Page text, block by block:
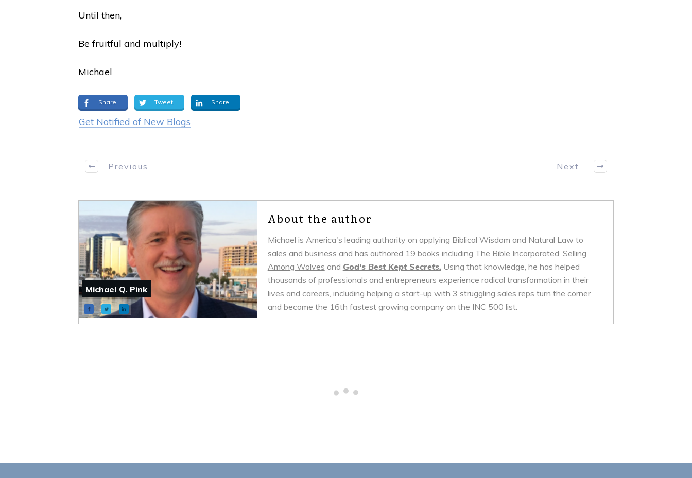
Until then,
Be fruitful and multiply!
Michael
Share Tweet Share
Get Notified of New Blogs
Previous Next
Michael Q. Pink
About the author
Michael is America's leading authority on applying Biblical Wisdom and Natural Law to
sales and business and has authored 19 books including The Bible Incorporated, Selling
Among Wolves and God's Best Kept Secrets.Using that knowledge, he has helped
thousands of professionals and entrepreneurs experience radical transformation in their
lives and careers, including helping a start-up with 3 struggling sales reps turn the corner
and become the 16th fastest growing company on the INC 500 list.